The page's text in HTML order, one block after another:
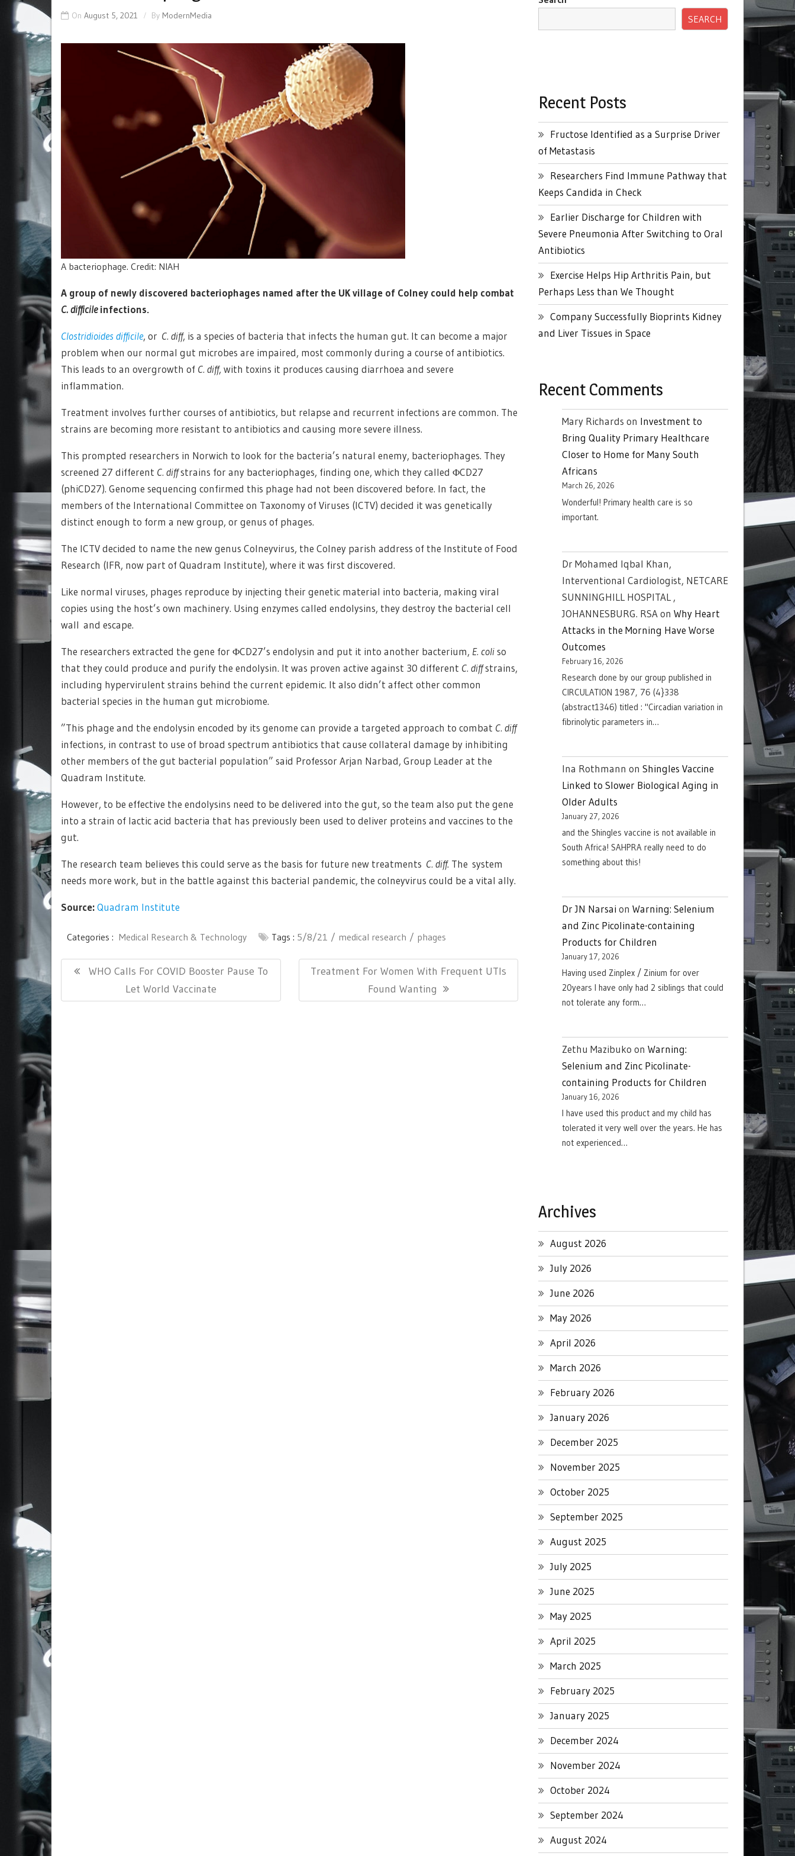
On August 5, 2021 By ModernMedia
A bacteriophage. Credit: NIAH
A group of newly discovered bacteriophages named after the UK village of Colney could help combat
C. difficileinfections.
Clostridioides difficile, or C. diff, is a species of bacteria that infects the human gut. It can become a major
problem when our normal gut microbes are impaired, most commonly during a course of antibiotics.
This leads to an overgrowth of C. diff, with toxins it produces causing diarrhoea and severe
inflammation.
Treatment involves further courses of antibiotics, but relapse and recurrent infections are common. The
strains are becoming more resistant to antibiotics and causing more severe illness.
This prompted researchers in Norwich to look for the bacteria’s natural enemy, bacteriophages. They
screened 27 different C. diffstrains for any bacteriophages, finding one, which they called ΦCD27
(phiCD27). Genome sequencing confirmed this phage had not been discovered before. In fact, the
members of the International Committee on Taxonomy of Viruses (ICTV) decided it was genetically
distinct enough to form a new group, or genus of phages.
The ICTV decided to name the new genus Colneyvirus, the Colney parish address of the Institute of Food
Research (IFR, now part of Quadram Institute), where it was first discovered.
Like normal viruses, phages reproduce by injecting their genetic material into bacteria, making viral
copies using the host’s own machinery. Using enzymes called endolysins, they destroy the bacterial cell
wall and escape.
The researchers extracted the gene for ΦCD27’s endolysin and put it into another bacterium, E. coliso
that they could produce and purify the endolysin. It was proven active against 30 different C. diffstrains,
including hypervirulent strains behind the current epidemic. It also didn’t affect other common
bacterial species in the human gut microbiome.
”This phage and the endolysin encoded by its genome can provide a targeted approach to combat C. diff
infections, in contrast to use of broad spectrum antibiotics that cause collateral damage by inhibiting
other members of the gut bacterial population” said Professor Arjan Narbad, Group Leader at the
Quadram Institute.
However, to be effective the endolysins need to be delivered into the gut, so the team also put the gene
into a strain of lactic acid bacteria that has previously been used to deliver proteins and vaccines to the
gut.
The research team believes this could serve as the basis for future new treatments C. diff. The system
needs more work, but in the battle against this bacterial pandemic, the colneyvirus could be a vital ally.
Source:Quadram Institute
Categories : Medical Research & Technology Tags : 5/8/21 medical research phages
Post
navigation
Previous
WHO Calls For COVID Booster Pause To
Let World Vaccinate
Next
Treatment For Women With Frequent UTIs
Found Wanting
SEARCH
Recent Posts
Fructose Identified as a Surprise Driver
of Metastasis
Researchers Find Immune Pathway that
Keeps Candida in Check
Earlier Discharge for Children with
Severe Pneumonia After Switching to Oral
Antibiotics
Exercise Helps Hip Arthritis Pain, but
Perhaps Less than We Thought
Company Successfully Bioprints Kidney
and Liver Tissues in Space
Recent Comments
Mary Richards on Investment to
Bring Quality Primary Healthcare
Closer to Home for Many South
Africans
March 26, 2026
Wonderful! Primary health care is so
important.
Dr Mohamed Iqbal Khan,
Interventional Cardiologist, NETCARE
SUNNINGHILL HOSPITAL ,
JOHANNESBURG. RSAon Why Heart
Attacks in the Morning Have Worse
Outcomes
February 16, 2026
Research done by our group published in
CIRCULATION 1987, 76 (4}338
(abstract1346) titled : "Circadian variation in
fibrinolytic parameters in…
Ina Rothmann on Shingles Vaccine
Linked to Slower Biological Aging in
Older Adults
January 27, 2026
and the Shingles vaccine is not available in
South Africa! SAHPRA really need to do
something about this!
Dr JN Narsai on Warning: Selenium
and Zinc Picolinate-containing
Products for Children
January 17, 2026
Having used Zinplex / Zinium for over
20years I have only had 2 siblings that could
not tolerate any form…
Zethu Mazibuko on Warning:
Selenium and Zinc Picolinate-
containing Products for Children
January 16, 2026
I have used this product and my child has
tolerated it very well over the years. He has
not experienced…
Archives
August 2026
July 2026
June 2026
May 2026
April 2026
March 2026
February 2026
January 2026
December 2025
November 2025
October 2025
September 2025
August 2025
July 2025
June 2025
May 2025
April 2025
March 2025
February 2025
January 2025
December 2024
November 2024
October 2024
September 2024
August 2024